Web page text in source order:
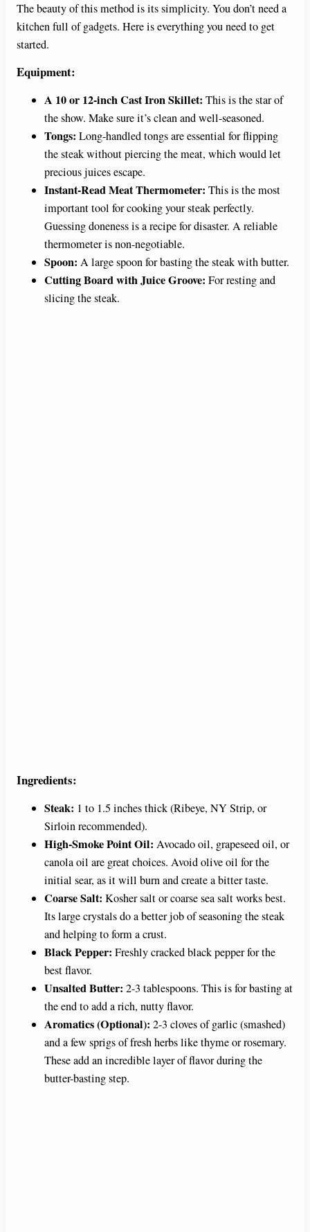
The beauty of this method is its simplicity. You don’t need a
kitchen full of gadgets. Here is everything you need to get
started.
Equipment:
A 10 or 12-inch Cast Iron Skillet: This is the star of
the show. Make sure it’s clean and well-seasoned.
Tongs: Long-handled tongs are essential for flipping
the steak without piercing the meat, which would let
precious juices escape.
Instant-Read Meat Thermometer: This is the most
important tool for cooking your steak perfectly.
Guessing doneness is a recipe for disaster. A reliable
thermometer is non-negotiable.
Spoon: A large spoon for basting the steak with butter.
Cutting Board with Juice Groove: For resting and
slicing the steak.
Ingredients:
Steak: 1 to 1.5 inches thick (Ribeye, NY Strip, or
Sirloin recommended).
High-Smoke Point Oil: Avocado oil, grapeseed oil, or
canola oil are great choices. Avoid olive oil for the
initial sear, as it will burn and create a bitter taste.
Coarse Salt: Kosher salt or coarse sea salt works best.
Its large crystals do a better job of seasoning the steak
and helping to form a crust.
Black Pepper: Freshly cracked black pepper for the
best flavor.
Unsalted Butter: 2-3 tablespoons. This is for basting at
the end to add a rich, nutty flavor.
Aromatics (Optional): 2-3 cloves of garlic (smashed)
and a few sprigs of fresh herbs like thyme or rosemary.
These add an incredible layer of flavor during the
butter-basting step.